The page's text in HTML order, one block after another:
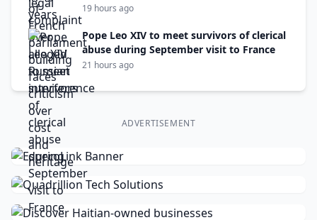
19 hours ago
Pope Leo XIV to meet survivors of clerical
abuse during September visit to France
21 hours ago
ADVERTISEMENT